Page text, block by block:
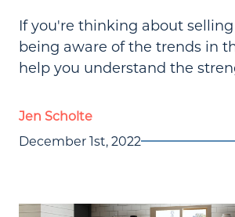
If you're thinking about
being aware of the trends in
help you understand the
Jen Scholte
December 1st, 2022